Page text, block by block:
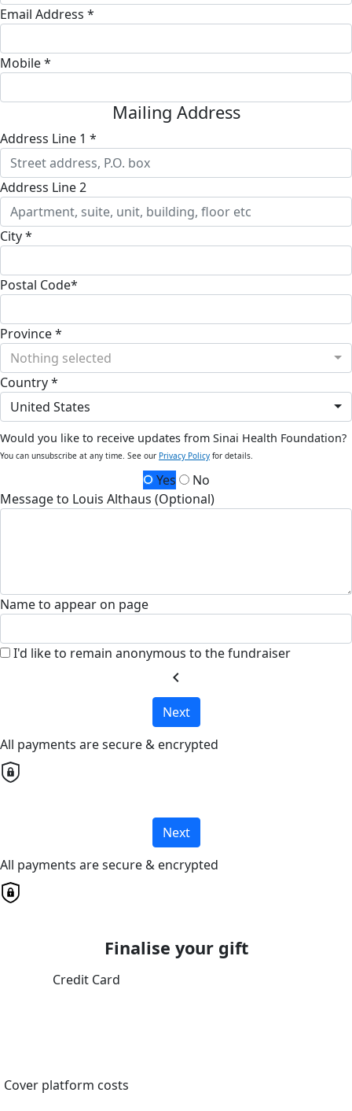
Email Address *
Mobile *
Mailing Address
Address Line 1 *
Address Line 2
City *
Postal Code*
Province *
Nothing selected
Country *
United States
Would you like to receive updates from Sinai Health Foundation?
You can unsubscribe at any time. See our Privacy Policy for details.
Yes
No
Message to Louis Althaus (Optional)
Name to appear on page
I'd like to remain anonymous to the fundraiser
chevron_left
Next
All payments are secure & encrypted
Next
All payments are secure & encrypted
Finalise your gift
Credit Card
Cover platform costs